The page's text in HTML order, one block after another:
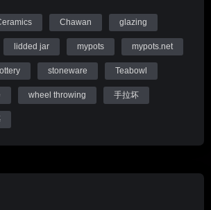
hsinchuenlin
page: Hsin-Chuen Lin Ceramics
Channel
Chawan glazing
lidded jar mypots mypots.net
stoneware Teabowl
wheel throwing 手拉坏